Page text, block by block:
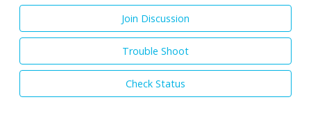
Join Discussion
Trouble Shoot
Check Status